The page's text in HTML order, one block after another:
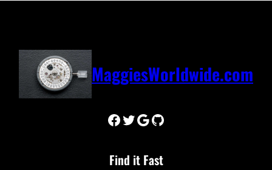
MaggiesWorldwide.com
Facebook Twitter Google GitHub
Find it Fast